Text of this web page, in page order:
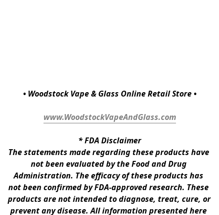
• Woodstock Vape & Glass Online Retail Store •
www.WoodstockVapeAndGlass.com
* FDA Disclaimer
The statements made regarding these products have
not been evaluated by the Food and Drug
Administration. The efficacy of these products has
not been confirmed by FDA-approved research. These
products are not intended to diagnose, treat, cure, or
prevent any disease. All information presented here